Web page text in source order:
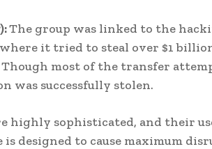
The group was linked to the
where it tried to steal over $1
most of the transfer
was successfully stolen.
highly sophisticated, and their
is designed to cause maximum